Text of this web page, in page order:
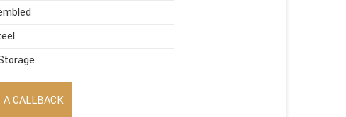
A CALLBACK